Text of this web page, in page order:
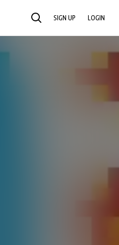
SEARCH SIGN UP LOGIN